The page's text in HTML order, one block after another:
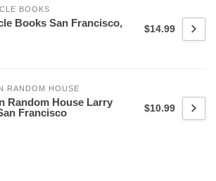
BOOKS
Books San Francisco,
$14.99
RANDOM HOUSE
Random House Larry
Francisco
$10.99